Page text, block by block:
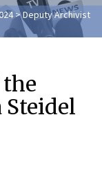
> Deputy Archivist
Steidel